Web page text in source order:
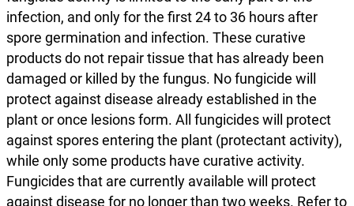
infection, and only for the first 24 to 36 hours after
spore germination and infection. These curative
products do not repair tissue that has already been
damaged or killed by the fungus. No fungicide will
protect against disease already established in the
plant or once lesions form. All fungicides will protect
against spores entering the plant (protectant activity),
while only some products have curative activity.
Fungicides that are currently available will protect
against disease for no longer than two weeks. Refer to